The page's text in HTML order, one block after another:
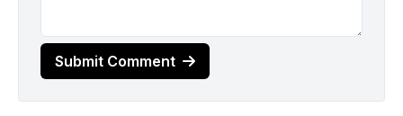
Submit Comment